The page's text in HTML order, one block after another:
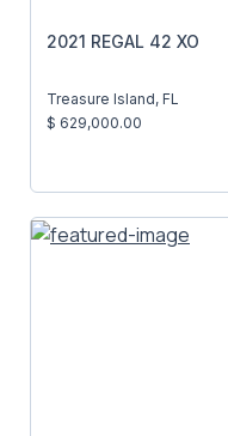
2021 REGAL 42 XO
Treasure Island, FL
$ 629,000.00